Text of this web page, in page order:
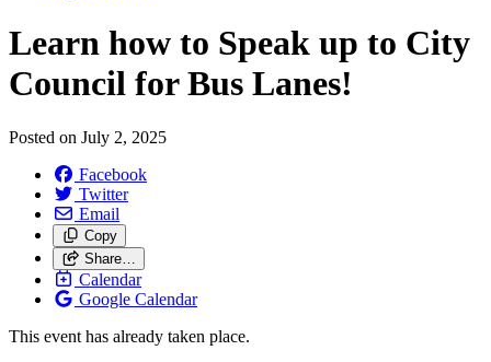
Learn how to Speak up to City
Council for Bus Lanes!
Posted on July 2, 2025
Facebook
Twitter
Email
Copy
Share…
Calendar
Google Calendar
This event has already taken place.